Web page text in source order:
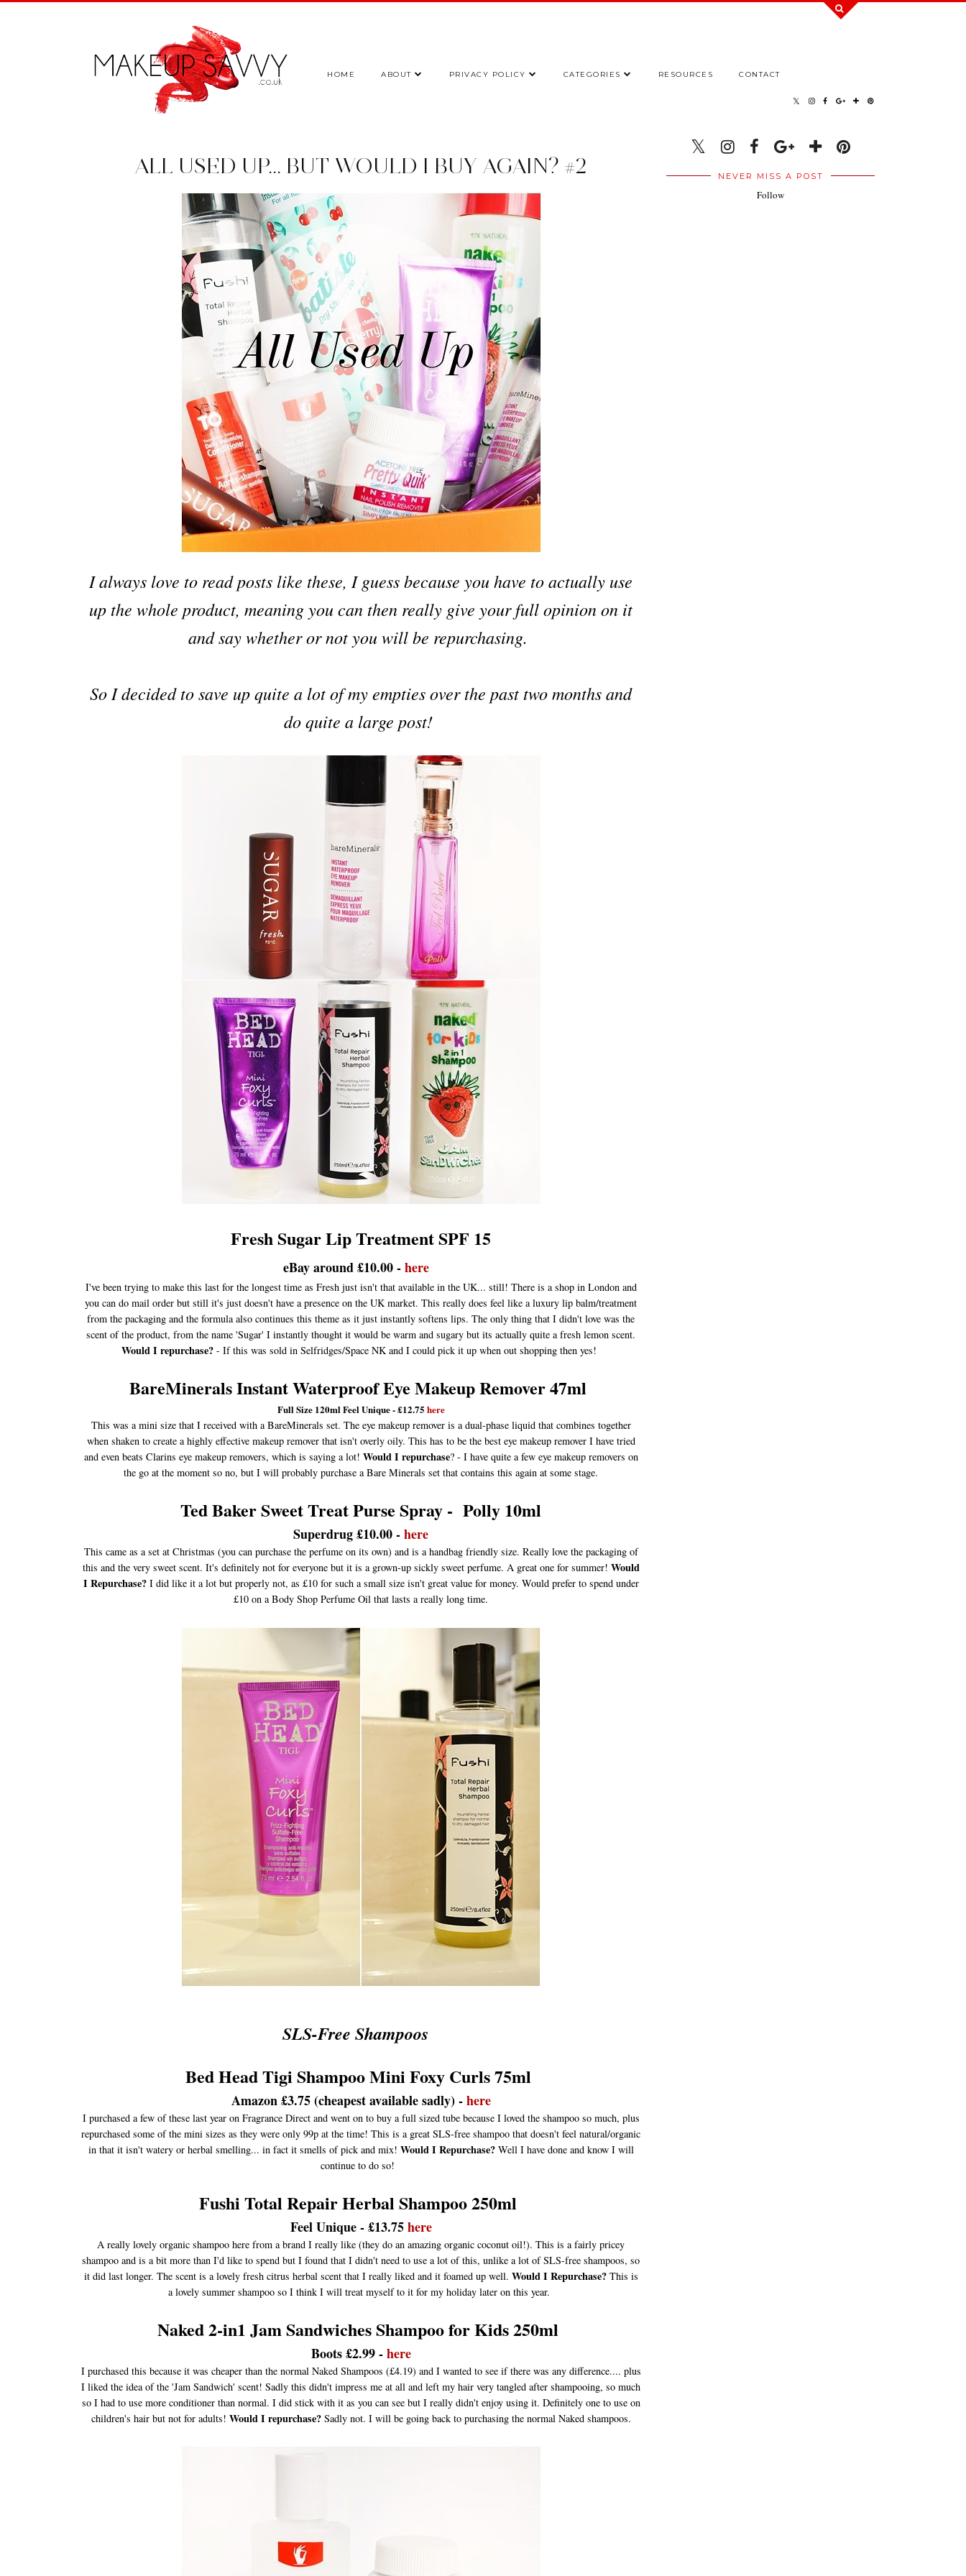
HOME ABOUT PRIVACY POLICY CATEGORIES RESOURCES CONTACT
ALL USED UP... BUT WOULD I BUY AGAIN? #2
I always love to read posts like these, I guess because you have to actually use
up the whole product, meaning you can then really give your full opinion on it
and say whether or not you will be repurchasing.
So I decided to save up quite a lot of my empties over the past two months and
do quite a large post!
Fresh Sugar Lip Treatment SPF 15
eBay around £10.00 -here
I've been trying to make this last for the longest time as Fresh just isn't that available in the UK... still! There is a shop in London and
you can do mail order but still it's just doesn't have a presence on the UK market. This really does feel like a luxury lip balm/treatment
from the packaging and the formula also continues this theme as it just instantly softens lips. The only thing that I didn't love was the
scent of the product, from the name 'Sugar' I instantly thought it would be warm and sugary but its actually quite a fresh lemon scent.
Would I repurchase? - If this was sold in Selfridges/Space NK and I could pick it up when out shopping then yes!
BareMinerals Instant Waterproof Eye Makeup Remover 47ml
Full Size 120ml Feel Unique - £12.75 here
This was a mini size that I received with a BareMinerals set. The eye makeup remover is a dual-phase liquid that combines together
when shaken to create a highly effective makeup remover that isn't overly oily. This has to be the best eye makeup remover I have tried
and even beats Clarins eye makeup removers, which is saying a lot! Would I repurchase? - I have quite a few eye makeup removers on
the go at the moment so no, but I will probably purchase a Bare Minerals set that contains this again at some stage.
Ted Baker Sweet Treat Purse Spray - Polly 10ml
Superdrug £10.00 -here
This came as a set at Christmas (you can purchase the perfume on its own) and is a handbag friendly size. Really love the packaging of
this and the very sweet scent. It's definitely not for everyone but it is a grown-up sickly sweet perfume. A great one for summer! Would
I Repurchase?I did like it a lot but properly not, as £10 for such a small size isn't great value for money. Would prefer to spend under
£10 on a Body Shop Perfume Oil that lasts a really long time.
SLS-Free Shampoos
Bed Head Tigi Shampoo Mini Foxy Curls 75ml
Amazon £3.75 (cheapest available sadly) -here
I purchased a few of these last year on Fragrance Direct and went on to buy a full sized tube because I loved the shampoo so much, plus
repurchased some of the mini sizes as they were only 99p at the time! This is a great SLS-free shampoo that doesn't feel natural/organic
in that it isn't watery or herbal smelling... in fact it smells of pick and mix! Would I Repurchase?Well I have done and know I will
continue to do so!
Fushi Total Repair Herbal Shampoo 250ml
Feel Unique - £13.75here
A really lovely organic shampoo here from a brand I really like (they do an amazing organic coconut oil!). This is a fairly pricey
shampoo and is a bit more than I'd like to spend but I found that I didn't need to use a lot of this, unlike a lot of SLS-free shampoos, so
it did last longer. The scent is a lovely fresh citrus herbal scent that I really liked and it foamed up well. Would I Repurchase? This is
a lovely summer shampoo so I think I will treat myself to it for my holiday later on this year.
Naked 2-in1 Jam Sandwiches Shampoo for Kids 250ml
Boots £2.99 -here
I purchased this because it was cheaper than the normal Naked Shampoos (£4.19) and I wanted to see if there was any difference.... plus
I liked the idea of the 'Jam Sandwich' scent! Sadly this didn't impress me at all and left my hair very tangled after shampooing, so much
so I had to use more conditioner than normal. I did stick with it as you can see but I really didn't enjoy using it. Definitely one to use on
children's hair but not for adults! Would I repurchase?Sadly not. I will be going back to purchasing the normal Naked shampoos.
NEVER MISS A POST
Follow